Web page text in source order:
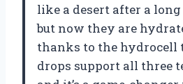
like a desert after a
but now they are
thanks to the hydrocell
drops support all three